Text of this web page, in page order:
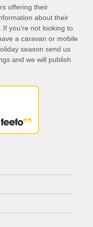
offering their
about their
If you're not looking to
a caravan or mobile
season send us
and we will publish